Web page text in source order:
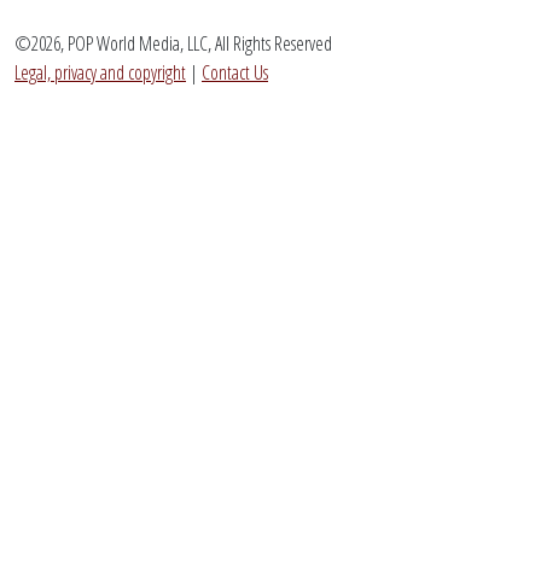
©2026, POP World Media, LLC, All Rights Reserved
Legal, privacy and copyright | Contact Us